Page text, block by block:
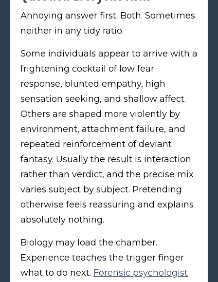
Annoying answer first. Both. Sometimes
neither in any tidy ratio.
Some individuals appear to arrive with a
frightening cocktail of low fear
response, blunted empathy, high
sensation seeking, and shallow affect.
Others are shaped more violently by
environment, attachment failure, and
repeated reinforcement of deviant
fantasy. Usually the result is interaction
rather than verdict, and the precise mix
varies subject by subject. Pretending
otherwise feels reassuring and explains
absolutely nothing.
Biology may load the chamber.
Experience teaches the trigger finger
what to do next. Forensic psychologist